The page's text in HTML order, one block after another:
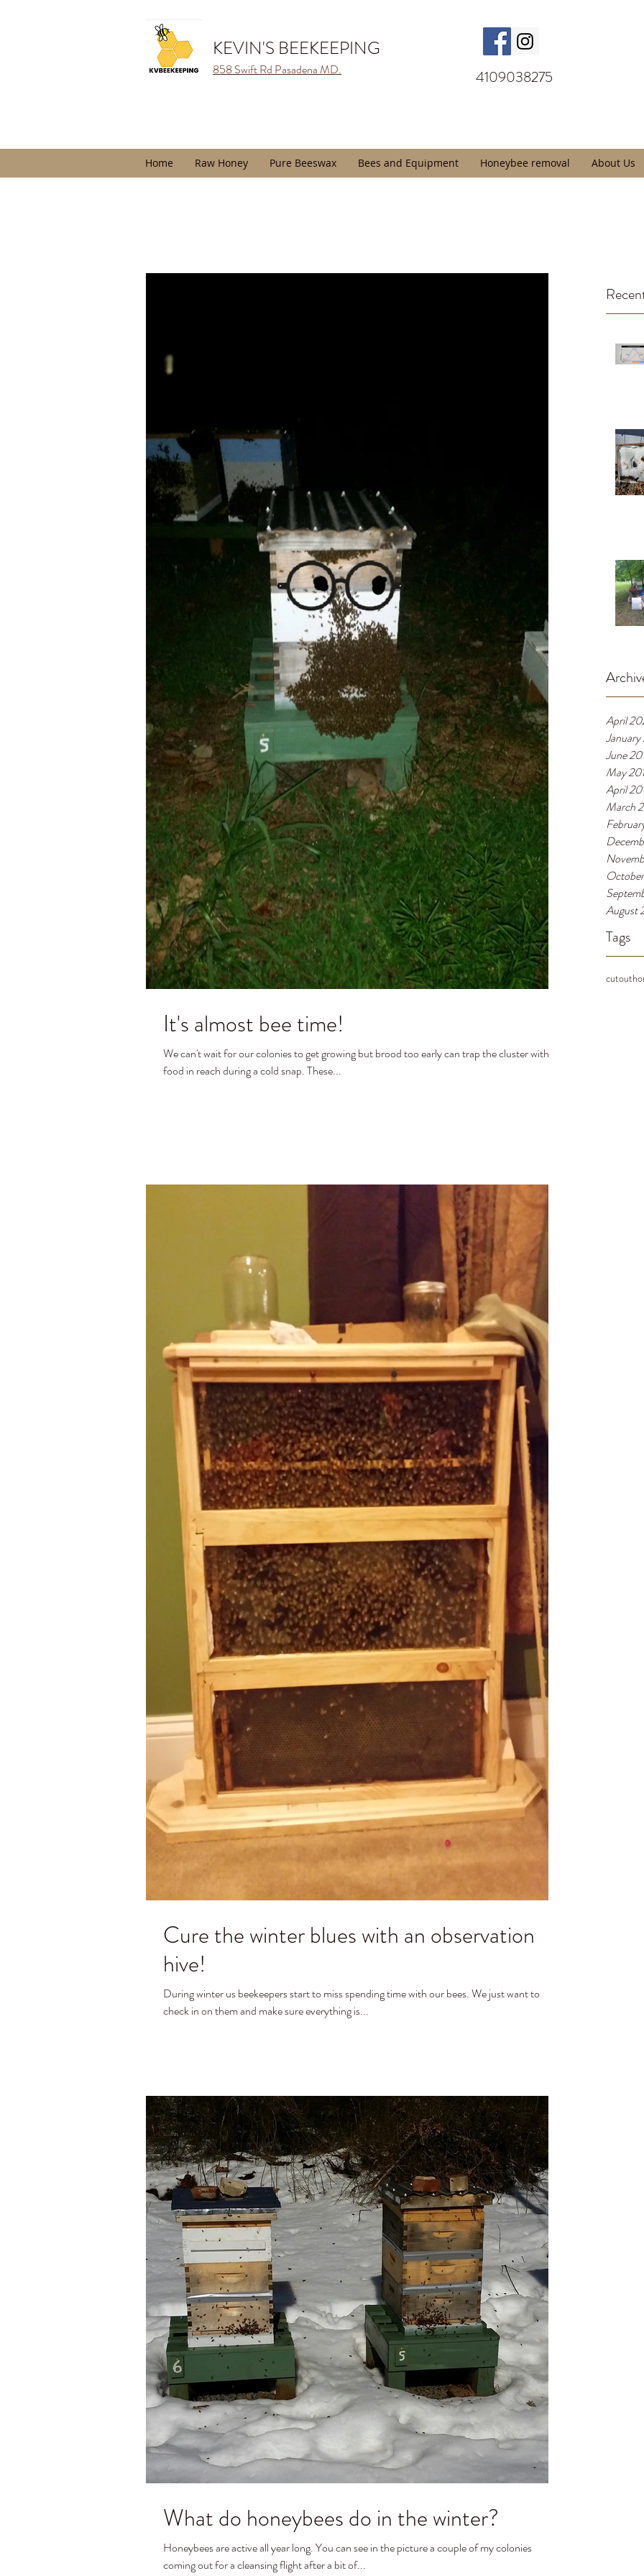
KEVIN'S BEEKEEPING
858 Swift Rd Pasadena MD. 4109038275
Home Raw Honey Pure Beeswax Bees and Equipment Honeybee removal About Us
April
June
May
April
March
August
Tags
cutout
It's almost bee time!
We can't wait for our colonies to get growing but brood too early can trap the cluster without
food in reach during a cold snap. These...
Cure the winter blues with an observation
hive!
During winter us beekeepers start to miss spending time with our bees. We just want to
check in on them and make sure everything is...
What do honeybees do in the winter?
Honeybees are active all year long. You can see in the picture a couple of my colonies
coming out for a cleansing flight after a bit of...